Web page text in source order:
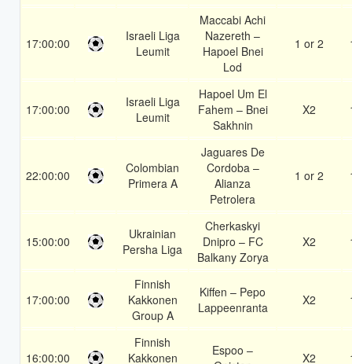
17:00:00
Israeli Liga
Leumit
Maccabi Achi
Nazereth –
Hapoel Bnei
Lod
1 or 2
17:00:00
Israeli Liga
Leumit
Hapoel Um El
Fahem – Bnei
Sakhnin
X2
22:00:00
Colombian
Primera A
Jaguares De
Cordoba –
Alianza
Petrolera
1 or 2
15:00:00
Ukrainian
Persha Liga
Cherkaskyi
Dnipro – FC
Balkany Zorya
X2
17:00:00
Finnish
Kakkonen
Group A
Kiffen – Pepo
Lappeenranta
X2
16:00:00
Finnish
Kakkonen
Espoo –
X2